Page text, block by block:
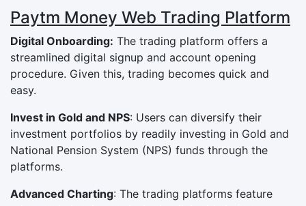
Paytm Money Web Trading Platform
Digital Onboarding: The trading platform offers a
streamlined digital signup and account opening
procedure. Given this, trading becomes quick and
easy.
Invest in Gold and NPS: Users can diversify their
investment portfolios by readily investing in Gold and
National Pension System (NPS) funds through the
platforms.
Advanced Charting: The trading platforms feature